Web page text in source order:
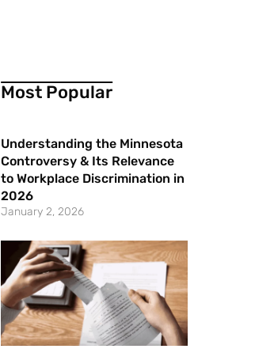
Most Popular
Understanding the Minnesota
Controversy & Its Relevance
to Workplace Discrimination in
2026
January 2, 2026